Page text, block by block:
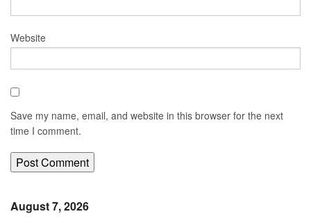
Website
Save my name, email, and website in this browser for the next
time I comment.
August 7, 2026